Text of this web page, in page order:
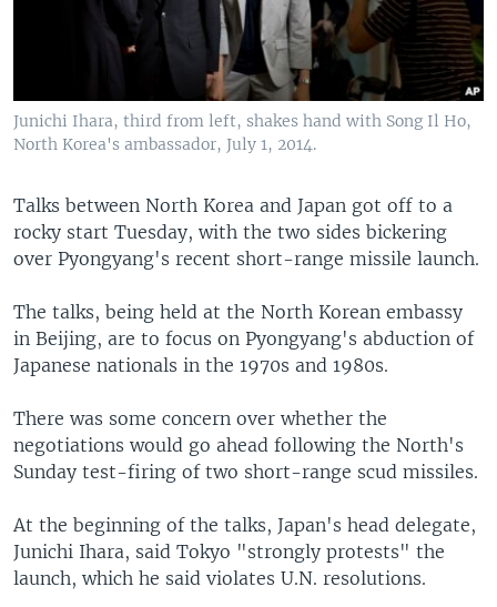
Junichi Ihara, third from left, shakes hand with Song Il Ho,
North Korea's ambassador, July 1, 2014.
Talks between North Korea and Japan got off to a
rocky start Tuesday, with the two sides bickering
over Pyongyang's recent short-range missile launch.
The talks, being held at the North Korean embassy
in Beijing, are to focus on Pyongyang's abduction of
Japanese nationals in the 1970s and 1980s.
There was some concern over whether the
negotiations would go ahead following the North's
Sunday test-firing of two short-range scud missiles.
At the beginning of the talks, Japan's head delegate,
Junichi Ihara, said Tokyo "strongly protests" the
launch, which he said violates U.N. resolutions.